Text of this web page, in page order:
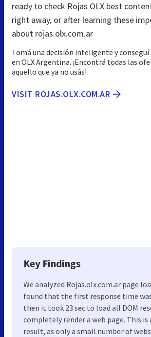
ready to check Rojas OLX best
right away, or after learning these
about rojas.olx.com.ar
Tomá una decisión inteligente y conseguí
en OLX Argentina. ¡Encontrá todas las
aquello que ya no usás!
VISIT ROJAS.OLX.COM.AR
Key Findings
We analyzed Rojas.olx.com.ar page
found that the first response time was
then it took 23 sec to load all DOM
completely render a web page. This is
result, as only a small number of